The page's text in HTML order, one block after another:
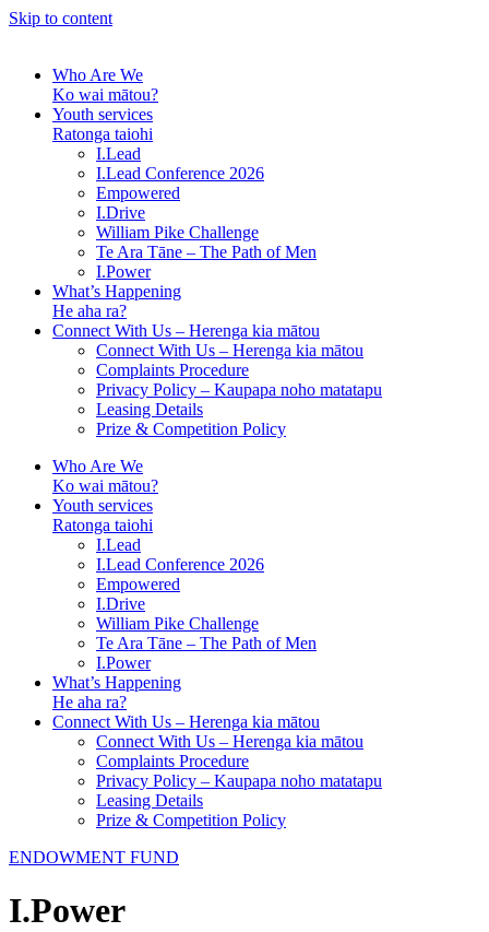
Skip to content
Who Are We
Ko wai mātou?
Youth services
Ratonga taiohi
I.Lead
I.Lead Conference 2026
Empowered
I.Drive
William Pike Challenge
Te Ara Tāne – The Path of Men
I.Power
What’s Happening
He aha ra?
Connect With Us – Herenga kia mātou
Connect With Us – Herenga kia mātou
Complaints Procedure
Privacy Policy – Kaupapa noho matatapu
Leasing Details
Prize & Competition Policy
Who Are We
Ko wai mātou?
Youth services
Ratonga taiohi
I.Lead
I.Lead Conference 2026
Empowered
I.Drive
William Pike Challenge
Te Ara Tāne – The Path of Men
I.Power
What’s Happening
He aha ra?
Connect With Us – Herenga kia mātou
Connect With Us – Herenga kia mātou
Complaints Procedure
Privacy Policy – Kaupapa noho matatapu
Leasing Details
Prize & Competition Policy
ENDOWMENT FUND
I.Power